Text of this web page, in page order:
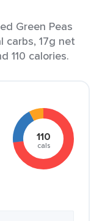
Green Peas
carbs, 17g net
110 calories.
110
cals